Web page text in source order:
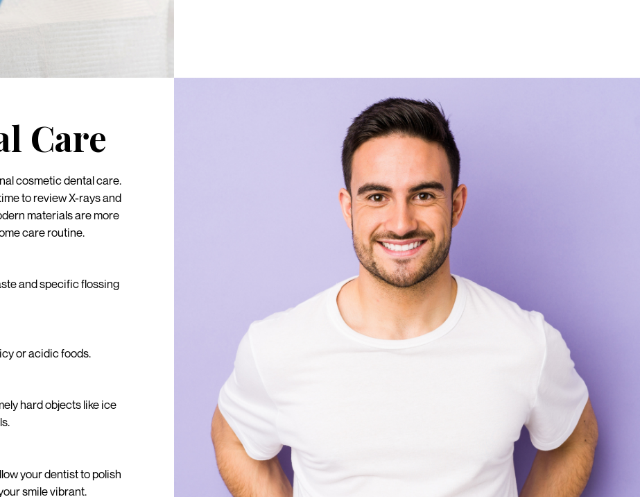
Care
cosmetic dental care.
to review X-rays and
materials are more
care routine.
and specific flossing
or acidic foods.
hard objects like ice
your dentist to polish
smile vibrant.